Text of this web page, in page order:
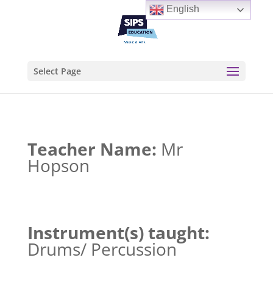
Select Page
Teacher Name: Mr
Hopson
Instrument(s) taught:
Drums/ Percussion
English